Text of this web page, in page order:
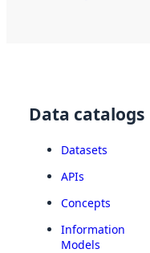
Data catalogs
Datasets
APIs
Concepts
Information
Models